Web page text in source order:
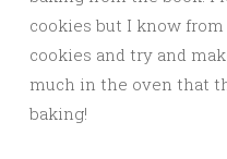
cookies but I know
cookies and try and
much in the oven that
baking!